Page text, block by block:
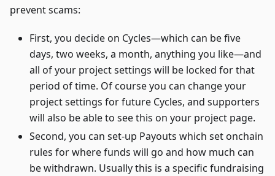
prevent scams:
First, you decide on Cycles—which can be five
days, two weeks, a month, anything you like—and
all of your project settings will be locked for that
period of time. Of course you can change your
project settings for future Cycles, and supporters
will also be able to see this on your project page.
Second, you can set-up Payouts which set onchain
rules for where funds will go and how much can
be withdrawn. Usually this is a specific fundraising